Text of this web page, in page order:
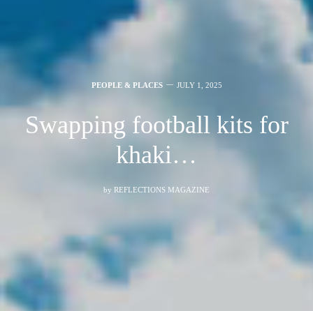
PEOPLE & PLACES JULY 1, 2025
Swapping football kits for
khaki…
by REFLECTIONS MAGAZINE